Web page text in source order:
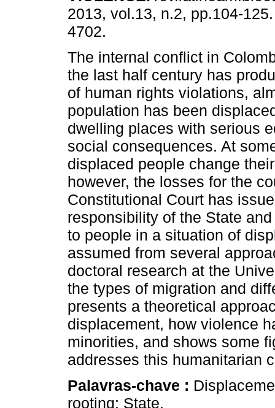
2013, vol.13, n.2, pp.104-
4702.
The internal conflict in
the last half century has
of human rights violations,
population has been
dwelling places with serious
social consequences. At
displaced people change
however, the losses for the
Constitutional Court has
responsibility of the State
to people in a situation of
assumed from several
doctoral research at the
the types of migration and
presents a theoretical
displacement, how violence
minorities, and shows some
addresses this humanitarian
Palavras-chave :
rooting; State.